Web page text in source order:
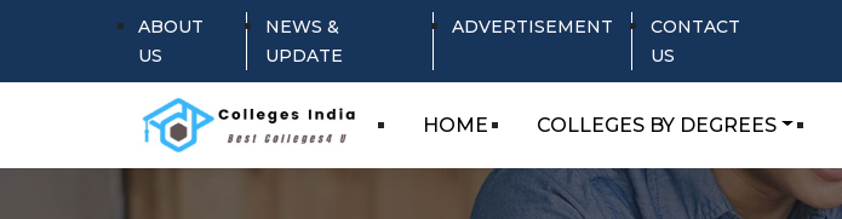
ABOUT
US
NEWS &
UPDATE
ADVERTISEMENT
CONTACT
US
HOME COLLEGES BY DEGREES